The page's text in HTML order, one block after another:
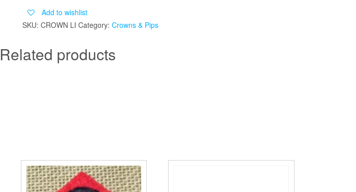
INFANTRY
quantity
Add to wishlist
SKU: CROWN LI Category: Crowns & Pips
Related products